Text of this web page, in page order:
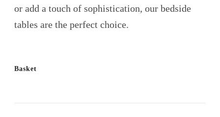
or add a touch of sophistication, our bedside
tables are the perfect choice.
Basket